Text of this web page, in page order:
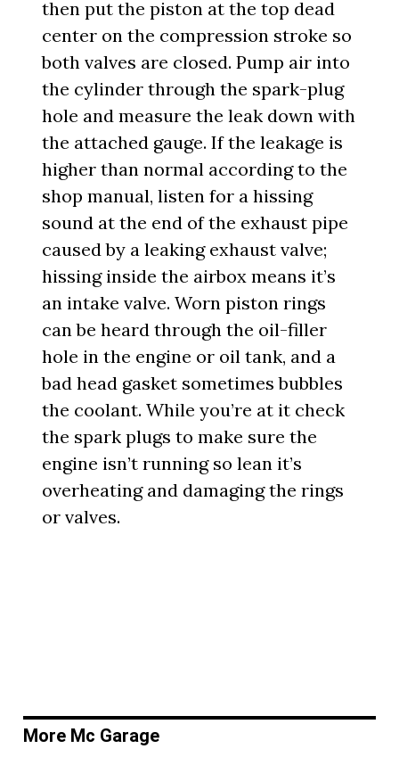
then put the piston at the top dead
center on the compression stroke so
both valves are closed. Pump air into
the cylinder through the spark-plug
hole and measure the leak down with
the attached gauge. If the leakage is
higher than normal according to the
shop manual, listen for a hissing
sound at the end of the exhaust pipe
caused by a leaking exhaust valve;
hissing inside the airbox means it’s
an intake valve. Worn piston rings
can be heard through the oil-filler
hole in the engine or oil tank, and a
bad head gasket sometimes bubbles
the coolant. While you’re at it check
the spark plugs to make sure the
engine isn’t running so lean it’s
overheating and damaging the rings
or valves.
More Mc Garage